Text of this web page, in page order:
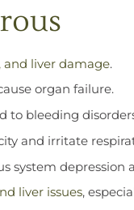
and liver damage.
organ failure.
to bleeding
and irritate
system depression
liver issues,